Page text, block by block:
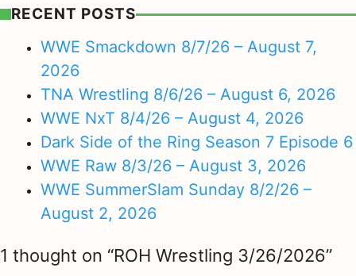
RECENT POSTS
WWE Smackdown 8/7/26 – August 7,
2026
TNA Wrestling 8/6/26 – August 6, 2026
WWE NxT 8/4/26 – August 4, 2026
Dark Side of the Ring Season 7 Episode 6
WWE Raw 8/3/26 – August 3, 2026
WWE SummerSlam Sunday 8/2/26 –
August 2, 2026
1 thought on “ROH Wrestling 3/26/2026”